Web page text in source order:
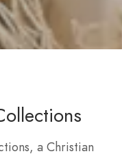
a Christian